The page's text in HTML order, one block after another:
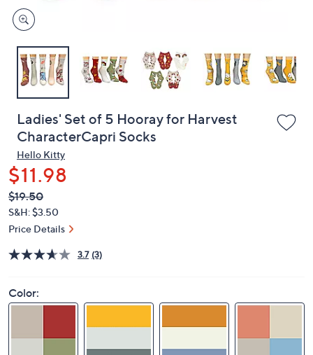
devices
to
review.
Ladies' Set of 5 Hooray for Harvest
CharacterCapri Socks
Hello Kitty
$11.98
QVC
PRICE:
Deleted
$19.50
S&H: $3.50
Price Details
3.7 (3)
Color: